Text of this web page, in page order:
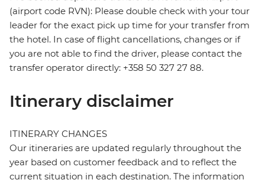
(airport code RVN): Please double check with your tour
leader for the exact pick up time for your transfer from
the hotel. In case of flight cancellations, changes or if
you are not able to find the driver, please contact the
transfer operator directly: +358 50 327 27 88.
Itinerary disclaimer
ITINERARY CHANGES
Our itineraries are updated regularly throughout the
year based on customer feedback and to reflect the
current situation in each destination. The information